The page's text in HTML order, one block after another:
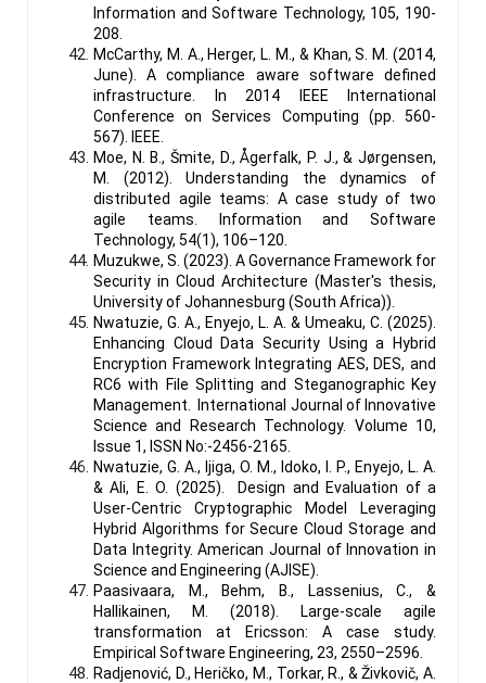
Information and Software Technology, 105, 190-
208.
McCarthy, M. A., Herger, L. M., & Khan, S. M. (2014,
June). A compliance aware software defined
infrastructure. In 2014 IEEE International
Conference on Services Computing (pp. 560-
567). IEEE.
Moe, N. B., Šmite, D., Ågerfalk, P. J., & Jørgensen,
M. (2012). Understanding the dynamics of
distributed agile teams: A case study of two
agile teams. Information and Software
Technology, 54(1), 106–120.
Muzukwe, S. (2023). A Governance Framework for
Security in Cloud Architecture (Master's thesis,
University of Johannesburg (South Africa)).
Nwatuzie, G. A., Enyejo, L. A. & Umeaku, C. (2025).
Enhancing Cloud Data Security Using a Hybrid
Encryption Framework Integrating AES, DES, and
RC6 with File Splitting and Steganographic Key
Management. International Journal of Innovative
Science and Research Technology. Volume 10,
Issue 1, ISSN No:-2456-2165.
Nwatuzie, G. A., Ijiga, O. M., Idoko, I. P., Enyejo, L. A.
& Ali, E. O. (2025). Design and Evaluation of a
User-Centric Cryptographic Model Leveraging
Hybrid Algorithms for Secure Cloud Storage and
Data Integrity. American Journal of Innovation in
Science and Engineering (AJISE).
Paasivaara, M., Behm, B., Lassenius, C., &
Hallikainen, M. (2018). Large-scale agile
transformation at Ericsson: A case study.
Empirical Software Engineering, 23, 2550–2596.
Radjenović, D., Heričko, M., Torkar, R., & Živkovič, A.